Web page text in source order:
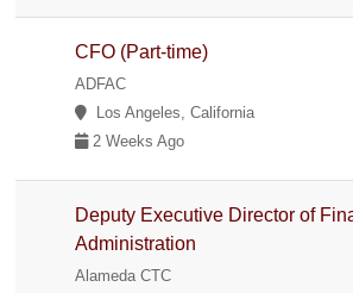
CFO (Part-time)
ADFAC
Los Angeles, California
2 Weeks Ago
Deputy Executive Director of
Administration
Alameda CTC